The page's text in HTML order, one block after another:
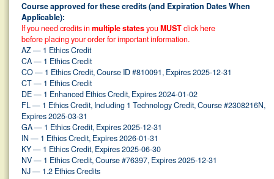
Course approved for these credits (and Expiration Dates When
Applicable):
If you need credits in multiple statesyou MUSTclick here
before placing your order for important information.
AZ — 1 Ethics Credit
CA — 1 Ethics Credit
CO — 1 Ethics Credit, Course ID #810091, Expires 2025-12-31
CT — 1 Ethics Credit
DE — 1 Enhanced Ethics Credit, Expires 2024-01-02
FL — 1 Ethics Credit, Including 1 Technology Credit, Course #2308216N,
Expires 2025-03-31
GA — 1 Ethics Credit, Expires 2025-12-31
IN — 1 Ethics Credit, Expires 2026-01-31
KY — 1 Ethics Credit, Expires 2025-06-30
NV — 1 Ethics Credit, Course #76397, Expires 2025-12-31
NJ — 1.2 Ethics Credits